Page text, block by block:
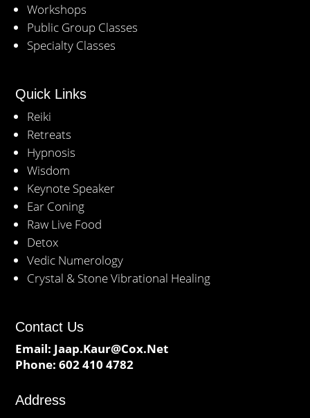
Workshops
Public Group Classes
Specialty Classes
Quick Links
Reiki
Retreats
Hypnosis
Wisdom
Keynote Speaker
Ear Coning
Raw Live Food
Detox
Vedic Numerology
Crystal & Stone Vibrational Healing
Contact Us
Email: Jaap.Kaur@Cox.Net
Phone:602 410 4782
Address